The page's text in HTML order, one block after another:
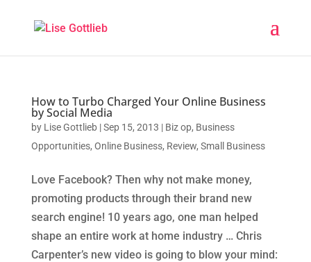
How to Turbo Charged Your Online Business
by Social Media
by Lise Gottlieb|Sep 15, 2013 | Biz op, Business
Opportunities, Online Business, Review, Small Business
Love Facebook? Then why not make money,
promoting products through their brand new
search engine! 10 years ago, one man helped
shape an entire work at home industry … Chris
Carpenter’s new video is going to blow your mind: